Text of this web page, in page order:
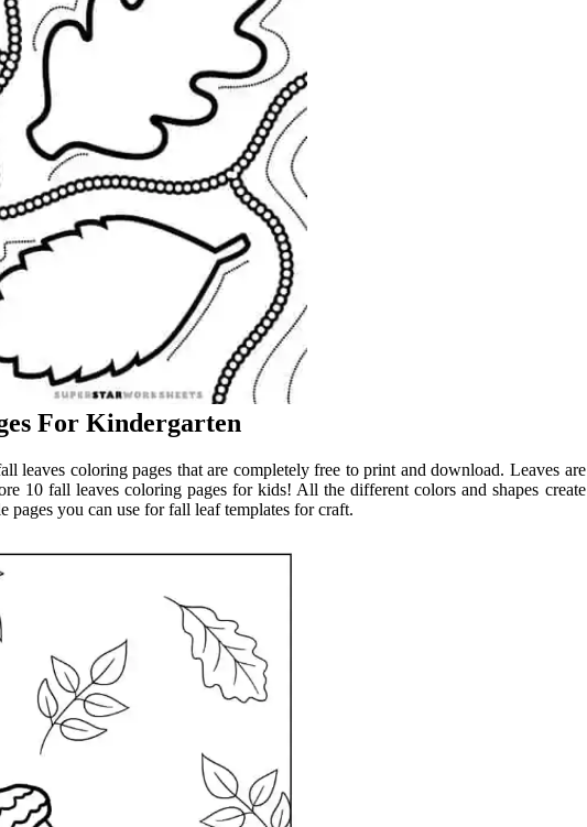
For Kindergarten
leaves coloring pages that are completely free to print and download. Leaves are
10 fall leaves coloring pages for kids! All the different colors and shapes create
pages you can use for fall leaf templates for craft.